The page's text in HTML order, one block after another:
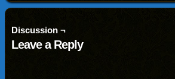
Discussion ¬
Leave a Reply